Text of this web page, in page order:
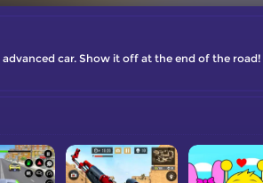
car. Show it off at the end of the road!